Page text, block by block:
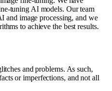
tuning AI models. Our team
and image processing, and we
to achieve the best results.
and problems. As such,
or imperfections, and not all